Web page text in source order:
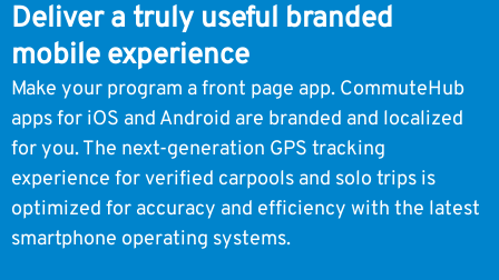
Deliver a truly useful branded
mobile experience
Make your program a front page app. CommuteHub
apps for iOS and Android are branded and localized
for you. The next-generation GPS tracking
experience for verified carpools and solo trips is
optimized for accuracy and efficiency with the latest
smartphone operating systems.